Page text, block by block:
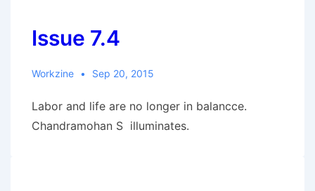
Issue 7.4
Workzine Sep 20, 2015
Labor and life are no longer in balancce.
Chandramohan S illuminates.